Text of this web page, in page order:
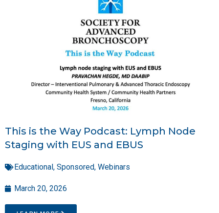
This is the Way Podcast: Lymph Node
Staging with EUS and EBUS
Educational , Sponsored, Webinars
March 20, 2026